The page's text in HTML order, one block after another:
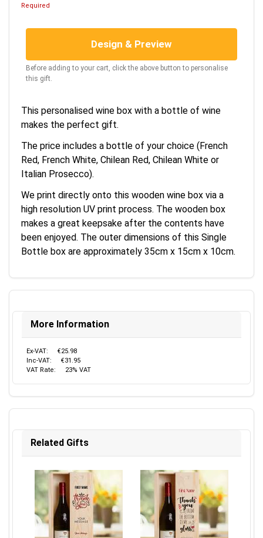
Required
Design & Preview
Before adding to your cart, click the above button to personalise
this gift.
This personalised wine box with a bottle of wine
makes the perfect gift.
The price includes a bottle of your choice (French
Red, French White, Chilean Red, Chilean White or
Italian Prosecco).
We print directly onto this wooden wine box via a
high resolution UV print process. The wooden box
makes a great keepsake after the contents have
been enjoyed. The outer dimensions of this Single
Bottle box are approximately 35cm x 15cm x 10cm.
More Information
Ex-VAT:
€25.98
Inc-VAT:
€31.95
VAT Rate:
23% VAT
Related Gifts